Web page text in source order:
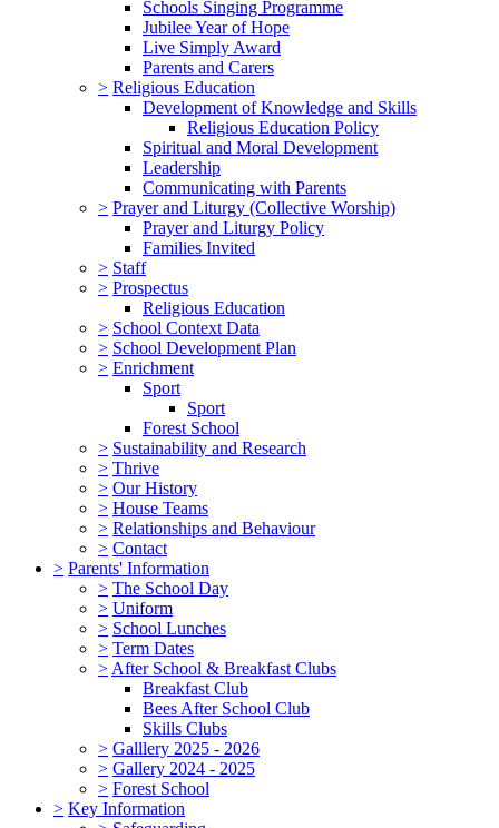
Schools Singing Programme
Jubilee Year of Hope
Live Simply Award
Parents and Carers
> Religious Education
Development of Knowledge and Skills
Religious Education Policy
Spiritual and Moral Development
Leadership
Communicating with Parents
> Prayer and Liturgy (Collective Worship)
Prayer and Liturgy Policy
Families Invited
> Staff
> Prospectus
Religious Education
> School Context Data
> School Development Plan
> Enrichment
Sport
Sport
Forest School
> Sustainability and Research
> Thrive
> Our History
> House Teams
> Relationships and Behaviour
> Contact
> Parents' Information
> The School Day
> Uniform
> School Lunches
> Term Dates
> After School & Breakfast Clubs
Breakfast Club
Bees After School Club
Skills Clubs
> Galllery 2025 - 2026
> Gallery 2024 - 2025
> Forest School
> Key Information